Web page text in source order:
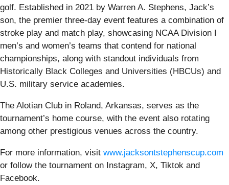
golf. Established in 2021 by Warren A. Stephens, Jack’s
son, the premier three-day event features a combination of
stroke play and match play, showcasing NCAA Division I
men’s and women’s teams that contend for national
championships, along with standout individuals from
Historically Black Colleges and Universities (HBCUs) and
U.S. military service academies.
The Alotian Club in Roland, Arkansas, serves as the
tournament’s home course, with the event also rotating
among other prestigious venues across the country.
For more information, visit www.jacksontstephenscup.com
or follow the tournament on Instagram, X, Tiktok and
Facebook.